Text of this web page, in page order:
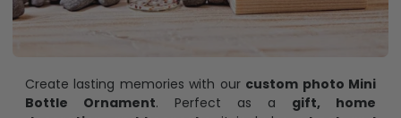
Create lasting memories with our custom photo Mini
Bottle Ornament. Perfect as a gift, home